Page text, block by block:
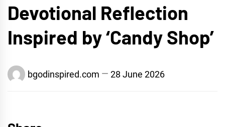
Devotional Reflection
Inspired by ‘Candy Shop’
bgodinspired.com 28 June 2026